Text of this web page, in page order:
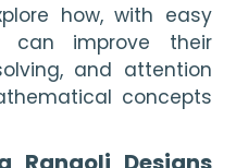
how, with easy
can improve their
and attention
concepts